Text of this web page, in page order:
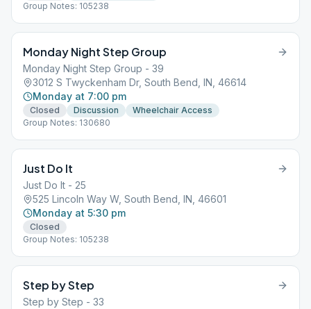
Group Notes: 105238
Monday Night Step Group
Monday Night Step Group - 39
3012 S Twyckenham Dr, South Bend, IN, 46614
Monday at 7:00 pm
Closed Discussion
Wheelchair Access
Group Notes: 130680
Just Do It
Just Do It - 25
525 Lincoln Way W, South Bend, IN, 46601
Monday at 5:30 pm
Closed
Group Notes: 105238
Step by Step
Step by Step - 33